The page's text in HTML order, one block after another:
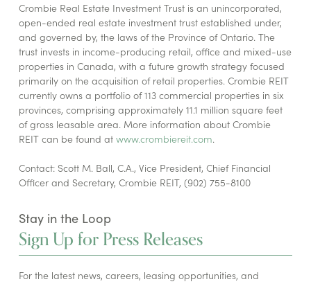
Crombie Real Estate Investment Trust is an unincorporated,
open-ended real estate investment trust established under,
and governed by, the laws of the Province of Ontario. The
trust invests in income-producing retail, office and mixed-use
properties in Canada, with a future growth strategy focused
primarily on the acquisition of retail properties. Crombie REIT
currently owns a portfolio of 113 commercial properties in six
provinces, comprising approximately 11.1 million square feet
of gross leasable area. More information about Crombie
REIT can be found at www.crombiereit.com.
Contact: Scott M. Ball, C.A., Vice President, Chief Financial
Officer and Secretary, Crombie REIT, (902) 755-8100
Stay in the Loop
Sign Up for Press Releases
For the latest news, careers, leasing opportunities, and